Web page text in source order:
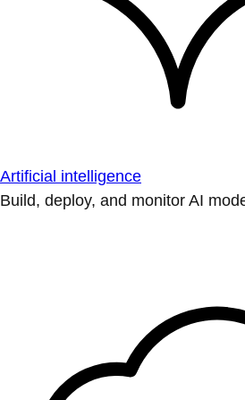
Artificial intelligence
Build, deploy, and monitor AI